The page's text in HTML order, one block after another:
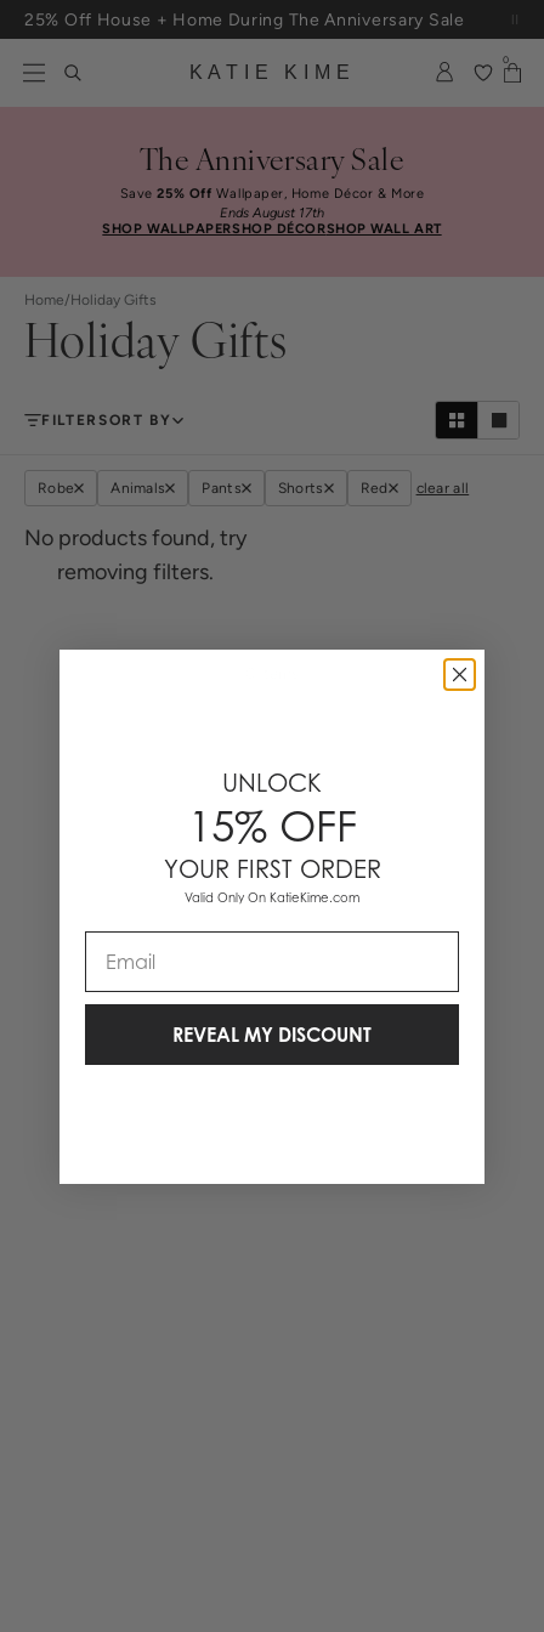
Skip to content
25% Off House + Home During The Anniversary Sale
KATIE KIME
0
The Anniversary Sale
Save25% Off Wallpaper, Home Décor & More
Ends August 17th
SHOP WALLPAPERSHOP DÉCORSHOP WALL ART
Home/Holiday Gifts
Holiday Gifts
FILTERSORT BY
Robe Animals Pants Shorts Red clear all
No products found, try
removing filters.
UNLOCK
15% OFF
YOUR FIRST ORDER
Valid Only On KatieKime.com
REVEAL MY DISCOUNT